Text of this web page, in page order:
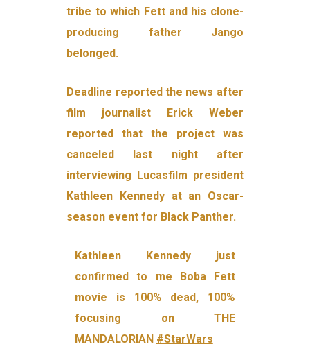
tribe to which Fett and his clone-
producing father Jango
belonged.
Deadline reported the news after
film journalist Erick Weber
reported that the project was
canceled last night after
interviewing Lucasfilm president
Kathleen Kennedy at an Oscar-
season event for Black Panther.
Kathleen Kennedy just
confirmed to me Boba Fett
movie is 100% dead, 100%
focusing on THE
MANDALORIAN #StarWars